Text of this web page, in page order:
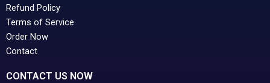
Refund Policy
Terms of Service
Order Now
Contact
CONTACT US NOW